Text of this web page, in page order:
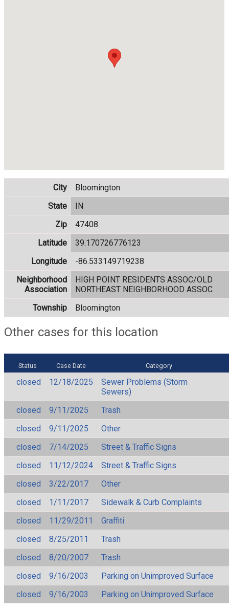
City
Bloomington
State
IN
Zip
47408
Latitude
39.170726776123
Longitude
-86.533149719238
Neighborhood
Association
HIGH POINT RESIDENTS ASSOC/OLD
NORTHEAST NEIGHBORHOOD ASSOC
Township
Bloomington
Other cases for this location
Status Case Date Category
closed 12/18/2025
Sewer Problems (Storm
Sewers)
closed
9/11/2025
Trash
closed
9/11/2025
Other
closed
7/14/2025
Street & Traffic Signs
closed
11/12/2024
Street & Traffic Signs
closed
3/22/2017
Other
closed
1/11/2017
Sidewalk & Curb Complaints
closed
11/29/2011
Graffiti
closed
8/25/2011
Trash
closed
8/20/2007
Trash
closed
9/16/2003
Parking on Unimproved Surface
closed
9/16/2003 Parking on Unimproved Surface